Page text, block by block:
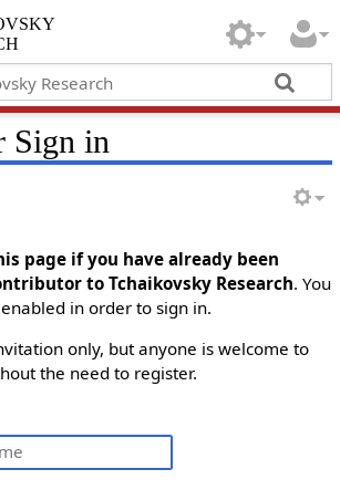
Sign in
page if you have already been
to Tchaikovsky Research. You
in order to sign in.
only, but anyone is welcome to
the need to register.